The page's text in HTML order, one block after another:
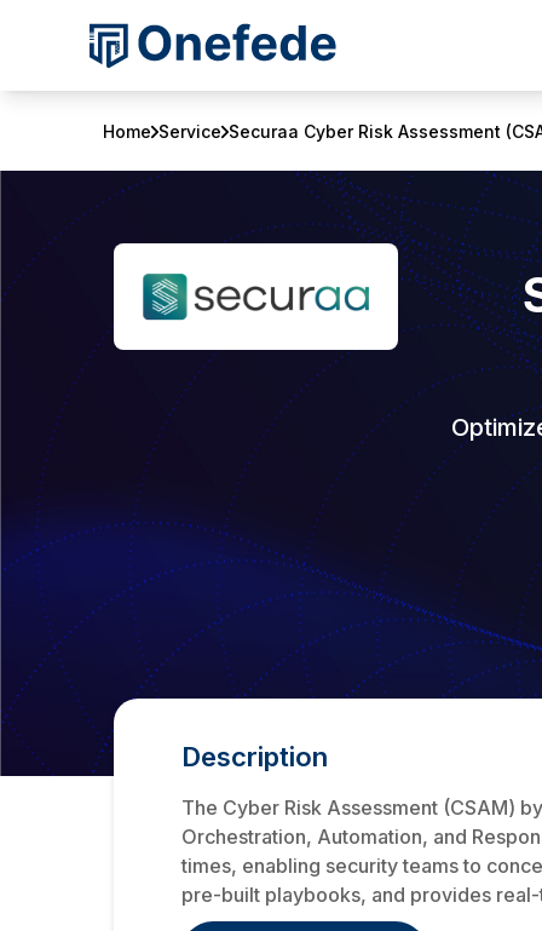
Home Service Securaa Cyber Risk Assessment
Description
The Cyber Risk Assessment (CSAM)
Orchestration, Automation, and
times, enabling security teams to
pre-built playbooks, and provides